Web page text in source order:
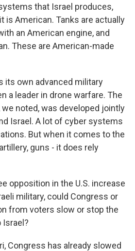
that Israel produces,
is American. Tanks are actually
an American engine, and
These are American-made
its own advanced military
a leader in drone warfare. The
noted, was developed jointly
Israel. A lot of cyber systems
But when it comes to the
guns - it does rely
opposition in the U.S. increase
military, could Congress or
from voters slow or stop the
Congress has already slowed